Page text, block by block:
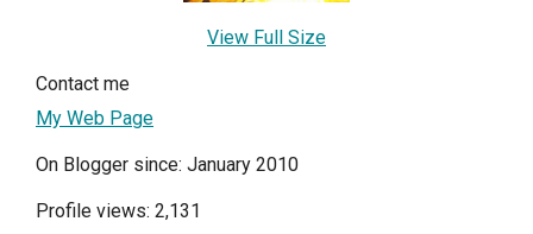
View Full Size
Contact me
My Web Page
On Blogger since: January 2010
Profile views: 2,131